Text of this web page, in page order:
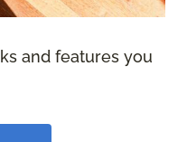
and features you